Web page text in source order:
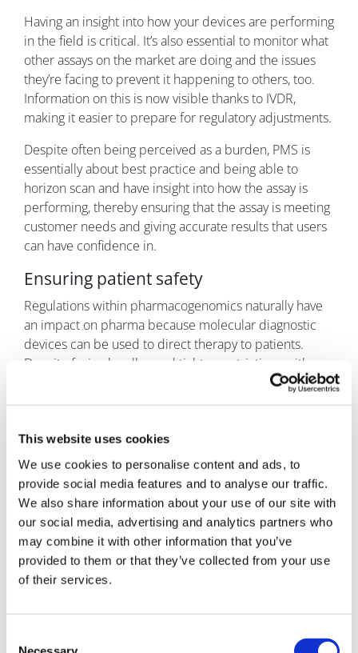
This website uses cookies
We use cookies to personalise content and ads, to
provide social media features and to analyse our traffic.
We also share information about your use of our site with
our social media, advertising and analytics partners who
may combine it with other information that you’ve
provided to them or that they’ve collected from your use
of their services.
Having an insight into how your devices are performing
in the field is critical. It’s also essential to monitor what
other assays on the market are doing and the issues
they’re facing to prevent it happening to others, too.
Information on this is now visible thanks to IVDR,
making it easier to prepare for regulatory adjustments.
Despite often being perceived as a burden, PMS is
essentially about best practice and being able to
horizon scan and have insight into how the assay is
performing, thereby ensuring that the assay is meeting
customer needs and giving accurate results that users
can have confidence in.
Ensuring patient safety
Regulations within pharmacogenomics naturally have
an impact on pharma because molecular diagnostic
devices can be used to direct therapy to patients.
Despite facing hurdles and tighter restrictions with
IVDR, its enforcement ensures confidence in the
devices available on the market, further prioritising
drugs, helps clinicians direct safe and effective
treatment, with the knowledge that the device being
used has undergone robust scrutiny and validation.
References
https://cpicpgx.org/guidelines/guideline-for-fluoropyrimidines-
and-dpyd/
https://www.fda.gov/drugs/resources-information-approved-
drugs/fda-approves-safety-labeling-changes-regarding-dpd-